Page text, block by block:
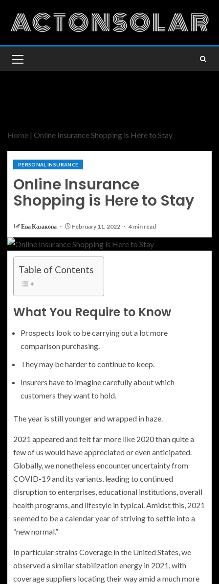
Home | Online Insurance Shopping is Here to Stay
PERSONAL INSURANCE
Online Insurance
Shopping is Here to Stay
Ева Казакова February 11, 2022 4 min read
Table of Contents
What You Require to Know
Prospects look to be carrying out a lot more
comparison purchasing.
They may be harder to continue to keep.
Insurers have to imagine carefully about which
customers they want to hold.
The year is still younger and wrapped in haze.
2021 appeared and felt far more like 2020 than quite a
few of us would have appreciated or even anticipated.
Globally, we nonetheless encounter uncertainty from
COVID-19 and its variants, leading to continued
disruption to enterprises, educational institutions, overall
health programs, and lifestyle in typical. Amidst this, 2021
seemed to be a calendar year of striving to settle into a
“new normal.”
In particular strains Coverage in the United States, we
observed a similar stabilization energy in 2021, with
coverage suppliers locating their way amid a much more